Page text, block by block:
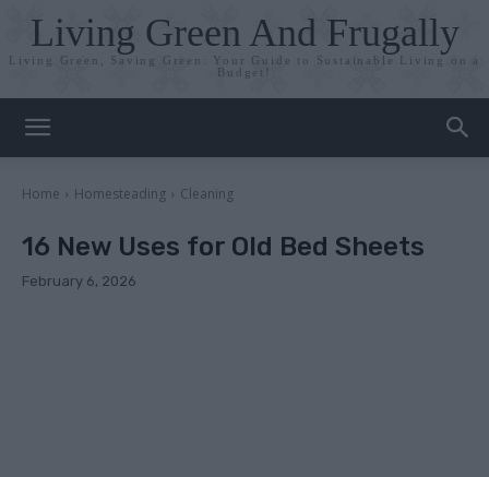
Living Green And Frugally
Living Green, Saving Green: Your Guide to Sustainable Living on a
Budget!
Home Homesteading Cleaning
16 New Uses for Old Bed Sheets
February 6, 2026